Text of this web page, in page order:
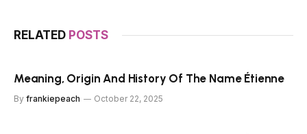
RELATED POSTS
Meaning, Origin And History Of The Name Étienne
By frankiepeach October 22, 2025